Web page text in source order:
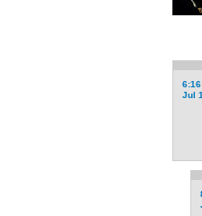
6:16
Jul